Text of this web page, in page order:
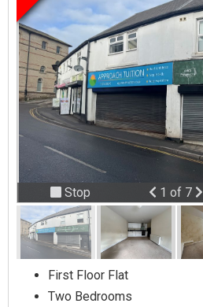
Stop
slideshow
Previous
1 of 7
First Floor Flat
Two Bedrooms